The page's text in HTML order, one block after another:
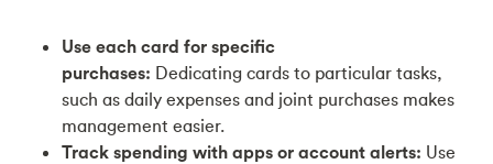
Use each card for specific
purchases: Dedicating cards to particular tasks,
such as daily expenses and joint purchases makes
management easier.
Track spending with apps or account alerts: Use